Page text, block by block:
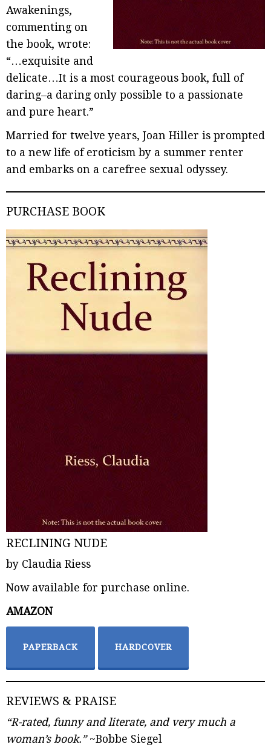
Awakenings,
commenting on
the book, wrote:
“…exquisite and
delicate…It is a most courageous book, full of
daring–a daring only possible to a passionate
and pure heart.”
Married for twelve years, Joan Hiller is prompted
to a new life of eroticism by a summer renter
and embarks on a carefree sexual odyssey.
PURCHASE BOOK
RECLINING NUDE
by Claudia Riess
Now available for purchase online.
AMAZON
PAPERBACK HARDCOVER
REVIEWS & PRAISE
“R-rated, funny and literate, and very much a
woman’s book.”~Bobbe Siegel